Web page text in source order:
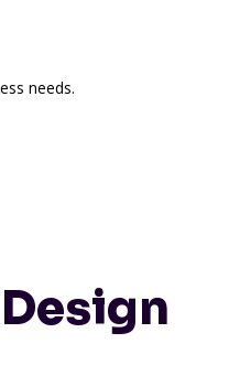
needs.